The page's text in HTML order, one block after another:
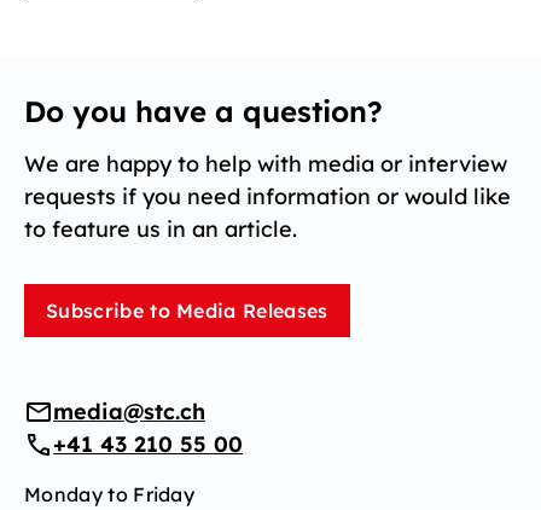
Do you have a question?
We are happy to help with media or interview
requests if you need information or would like
to feature us in an article.
Subscribe to Media Releases
media@stc.ch
+41 43 210 55 00
Monday to Friday